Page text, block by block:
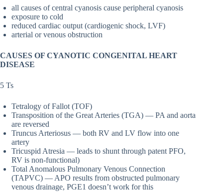
all causes of central cyanosis cause peripheral cyanosis
exposure to cold
reduced cardiac output (cardiogenic shock, LVF)
arterial or venous obstruction
CAUSES OF CYANOTIC CONGENITAL HEART
DISEASE
5 Ts
Tetralogy of Fallot (TOF)
Transposition of the Great Arteries (TGA) — PA and aorta
are reversed
Truncus Arteriosus — both RV and LV flow into one
artery
Tricuspid Atresia — leads to shunt through patent PFO,
RV is non-functional)
Total Anomalous Pulmonary Venous Connection
(TAPVC) — APO results from obstructed pulmonary
venous drainage, PGE1 doesn’t work for this